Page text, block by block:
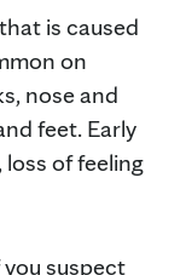
is caused
on
nose and
feet. Early
of feeling
suspect